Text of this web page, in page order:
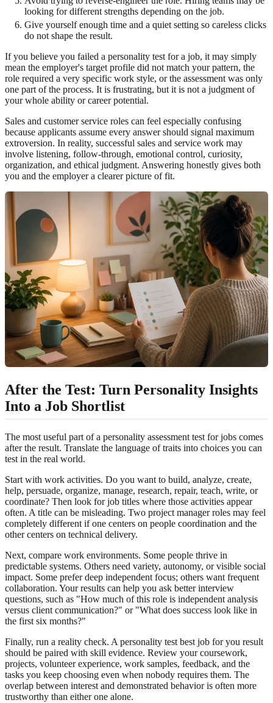
looking for different strengths depending on the job.
Give yourself enough time and a quiet setting so careless clicks
do not shape the result.
If you believe you failed a personality test for a job, it may simply
mean the employer's target profile did not match your pattern, the
role required a very specific work style, or the assessment was only
one part of the process. It is frustrating, but it is not a judgment of
your whole ability or career potential.
Sales and customer service roles can feel especially confusing
because applicants assume every answer should signal maximum
extroversion. In reality, successful sales and service work may
involve listening, follow-through, emotional control, curiosity,
organization, and ethical judgment. Answering honestly gives both
you and the employer a clearer picture of fit.
After the Test: Turn Personality Insights
Into a Job Shortlist
The most useful part of a personality assessment test for jobs comes
after the result. Translate the language of traits into choices you can
test in the real world.
Start with work activities. Do you want to build, analyze, create,
help, persuade, organize, manage, research, repair, teach, write, or
coordinate? Then look for job titles where those activities appear
often. A title can be misleading. Two project manager roles may feel
completely different if one centers on people coordination and the
other centers on technical delivery.
Next, compare work environments. Some people thrive in
predictable systems. Others need variety, autonomy, or visible social
impact. Some prefer deep independent focus; others want frequent
collaboration. Your results can help you ask better interview
questions, such as "How much of this role is independent analysis
versus client communication?" or "What does success look like in
the first six months?"
Finally, run a reality check. A personality test best job for you result
should be paired with skill evidence. Review your coursework,
projects, volunteer experience, work samples, feedback, and the
tasks you keep choosing even when nobody requires them. The
overlap between interest and demonstrated behavior is often more
trustworthy than either one alone.